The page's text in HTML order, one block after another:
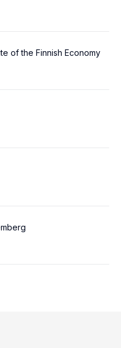
of the Finnish Economy